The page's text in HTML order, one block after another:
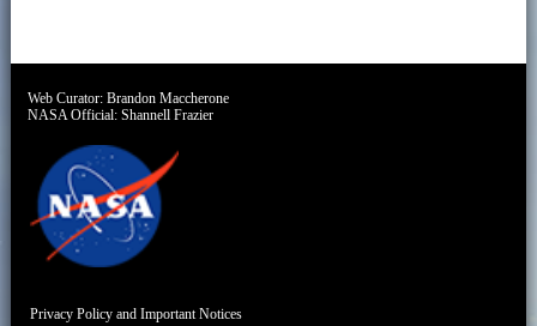
Web Curator:Brandon Maccherone
NASA Official:Shannell Frazier
Privacy Policy and Important Notices